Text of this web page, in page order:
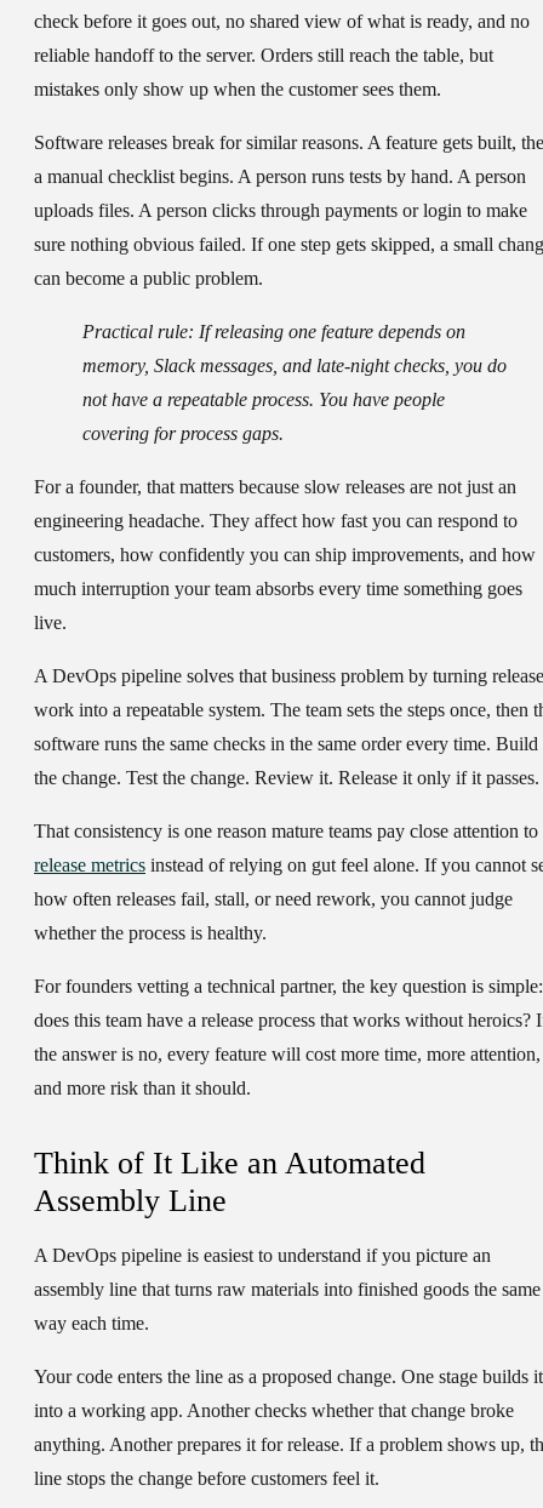
check before it goes out, no shared view of what is ready, and no
reliable handoff to the server. Orders still reach the table, but
mistakes only show up when the customer sees them.
Software releases break for similar reasons. A feature gets built,
a manual checklist begins. A person runs tests by hand. A person
uploads files. A person clicks through payments or login to make
sure nothing obvious failed. If one step gets skipped, a small
can become a public problem.
Practical rule: If releasing one feature depends on
memory, Slack messages, and late-night checks, you do
not have a repeatable process. You have people
covering for process gaps.
For a founder, that matters because slow releases are not just an
engineering headache. They affect how fast you can respond to
customers, how confidently you can ship improvements, and how
much interruption your team absorbs every time something goes
live.
A DevOps pipeline solves that business problem by turning release
work into a repeatable system. The team sets the steps once, then
software runs the same checks in the same order every time. Build
the change. Test the change. Review it. Release it only if it passes.
That consistency is one reason mature teams pay close attention to
release metrics instead of relying on gut feel alone. If you cannot
how often releases fail, stall, or need rework, you cannot judge
whether the process is healthy.
For founders vetting a technical partner, the key question is simple:
does this team have a release process that works without heroics?
the answer is no, every feature will cost more time, more attention,
and more risk than it should.
Think of It Like an Automated
Assembly Line
A DevOps pipeline is easiest to understand if you picture an
assembly line that turns raw materials into finished goods the same
way each time.
Your code enters the line as a proposed change. One stage builds it
into a working app. Another checks whether that change broke
anything. Another prepares it for release. If a problem shows up,
line stops the change before customers feel it.